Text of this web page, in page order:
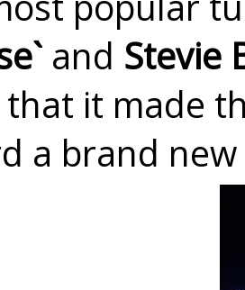
and Stevie
it made
a brand